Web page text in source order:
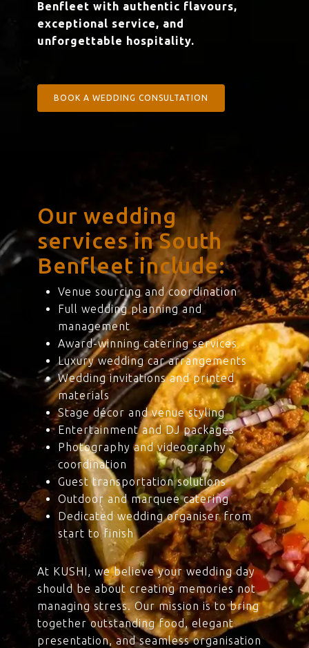
Benfleet with authentic flavours,
exceptional service, and
unforgettable hospitality.
BOOK A WEDDING CONSULTATION
Our wedding
services in South
Benfleet include:
Venue sourcing and coordination
Full wedding planning and
management
Award-winning catering services
Luxury wedding car arrangements
Wedding invitations and printed
materials
Stage décor and venue styling
Entertainment and DJ packages
Photography and videography
coordination
Guest transportation solutions
Outdoor and marquee catering
Dedicated wedding organiser from
start to finish
At KUSHI, we believe your wedding day
should be about creating memories not
managing stress. Our mission is to bring
together outstanding food, elegant
presentation, and seamless organisation